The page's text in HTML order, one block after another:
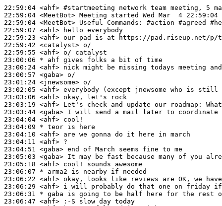
22:59:04 <ahf> #startmeeting network team meeting, 5
22:59:04 <MeetBot>
22:59:04 <MeetBot>
22:59:07 <ahf>
22:59:23 <ahf>
22:59:42 <catalyst>
22:59:55 <ahf>
23:00:06 * ahf gives folks a bit of time
23:00:24 <ahf>
23:00:57 <gaba>
23:01:24 <jnewsome>
23:02:05 <ahf>
23:03:06 <ahf>
23:03:19 <ahf>
23:03:44 <gaba>
23:04:04 <ahf>
23:04:09 * teor is here
23:04:10 <ahf>
23:04:11 <ahf>
23:04:51 <gaba>
23:05:03 <gaba>
23:05:18 <ahf>
23:06:07 * arma2
is nearby if needed
23:06:22 <ahf>
23:06:29 <ahf>
23:06:31 * gaba
is going to be half here for the rest
23:06:47 <ahf>